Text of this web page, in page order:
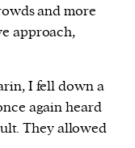
and more
approach,
I fell down a
again heard
They allowed